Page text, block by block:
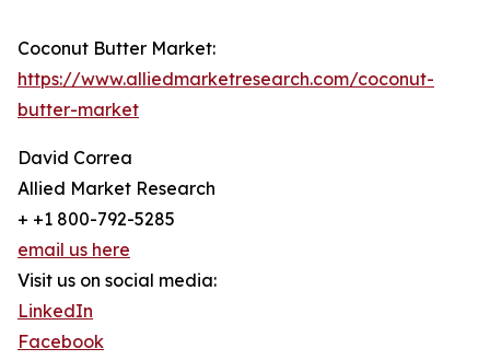
Coconut Butter Market:
https://www.alliedmarketresearch.com/coconut-
butter-market
David Correa
Allied Market Research
+ +1 800-792-5285
email us here
Visit us on social media:
LinkedIn
Facebook